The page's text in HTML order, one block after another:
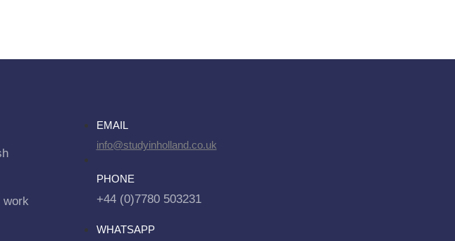
work
EMAIL
info@studyinholland.co.uk
PHONE
+44 (0)7780 503231
WHATSAPP